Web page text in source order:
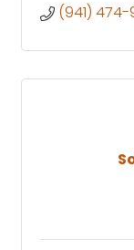
(941) 474-